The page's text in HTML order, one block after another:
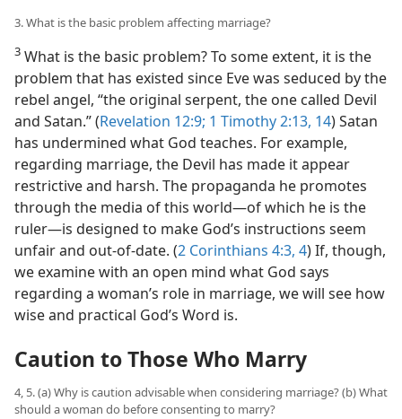
3. What is the basic problem affecting marriage?
3 What is the basic problem? To some extent, it is the
problem that has existed since Eve was seduced by the
rebel angel, “the original serpent, the one called Devil
and Satan.” (Revelation 12:9; 1 Timothy 2:13, 14) Satan
has undermined what God teaches. For example,
regarding marriage, the Devil has made it appear
restrictive and harsh. The propaganda he promotes
through the media of this world​—of which he is the
ruler—​is designed to make God’s instructions seem
unfair and out-of-date. (2 Corinthians 4:3, 4) If, though,
we examine with an open mind what God says
regarding a woman’s role in marriage, we will see how
wise and practical God’s Word is.
Caution to Those Who Marry
4, 5. (a) Why is caution advisable when considering marriage? (b) What
should a woman do before consenting to marry?